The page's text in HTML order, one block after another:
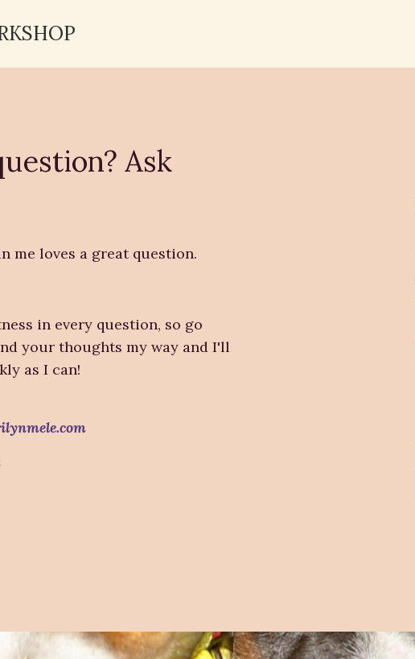
Ask
me loves a great question.
in every question, so go
your thoughts my way and I'll
as I can!